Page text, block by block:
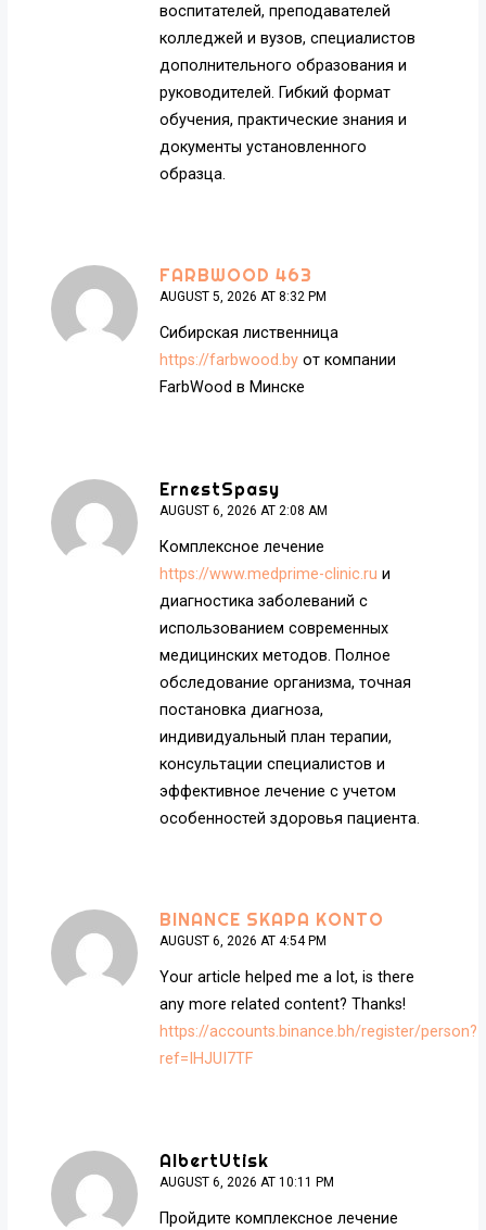
воспитателей, преподавателей
колледжей и вузов, специалистов
дополнительного образования и
руководителей. Гибкий формат
обучения, практические знания и
документы установленного
образца.
FARBWOOD 463
AUGUST 5, 2026 AT 8:32 PM
Сибирская лиственница
https://farbwood.by от компании
FarbWood в Минске
ErnestSpasy
AUGUST 6, 2026 AT 2:08 AM
Комплексное лечение
https://www.medprime-clinic.ru и
диагностика заболеваний с
использованием современных
медицинских методов. Полное
обследование организма, точная
постановка диагноза,
индивидуальный план терапии,
консультации специалистов и
эффективное лечение с учетом
особенностей здоровья пациента.
BINANCE SKAPA KONTO
AUGUST 6, 2026 AT 4:54 PM
Your article helped me a lot, is there
any more related content? Thanks!
https://accounts.binance.bh/register/person?
ref=IHJUI7TF
AlbertUtisk
AUGUST 6, 2026 AT 10:11 PM
Пройдите комплексное лечение